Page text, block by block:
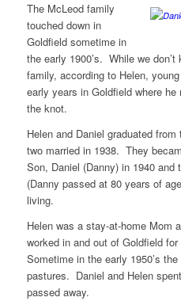
The McLeod family
touched down in
Goldfield sometime in
the early 1900’s. While we
family, according to Helen,
early years in Goldfield where
the knot.
Helen and Daniel graduated
two married in 1938. They
Son, Daniel (Danny) in 1940 and
(Danny passed at 80 years of
living.
Helen was a stay-at-home Mom
worked in and out of Goldfield
Sometime in the early 1950’s
pastures. Daniel and Helen
passed away.